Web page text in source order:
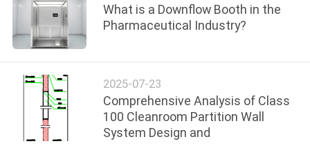
ABOUT
US
FACTORY
TOUR
What is a Downflow Booth in the
Pharmaceutical Industry?
2025-07-23
Comprehensive Analysis of Class
100 Cleanroom Partition Wall
System Design and